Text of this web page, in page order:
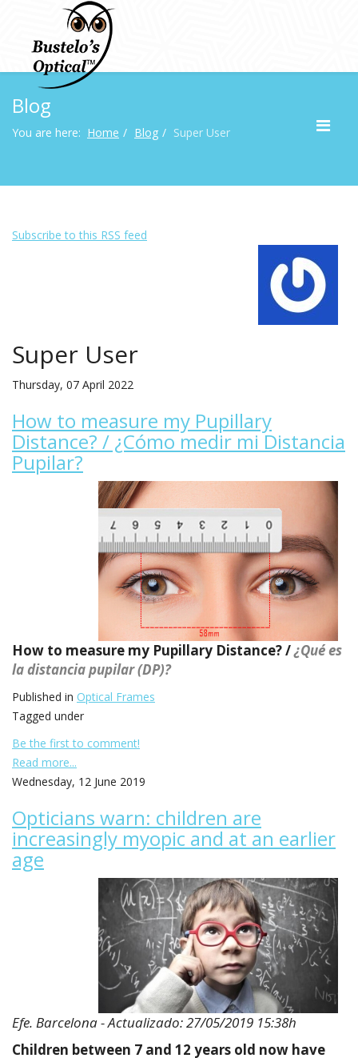
Blog
You are here: Home Blog Super User
Subscribe to this RSS feed
Super User
Thursday, 07 April 2022
How to measure my Pupillary
Distance? / ¿Cómo medir mi Distancia
Pupilar?
How to measure my Pupillary Distance? /¿Qué es
la distancia pupilar (DP)?
Published in Optical Frames
Tagged under
Be the first to comment!
Read more...
Wednesday, 12 June 2019
Opticians warn: children are
increasingly myopic and at an earlier
age
Efe. Barcelona - Actualizado: 27/05/2019 15:38h
Children between 7 and 12 years old now have